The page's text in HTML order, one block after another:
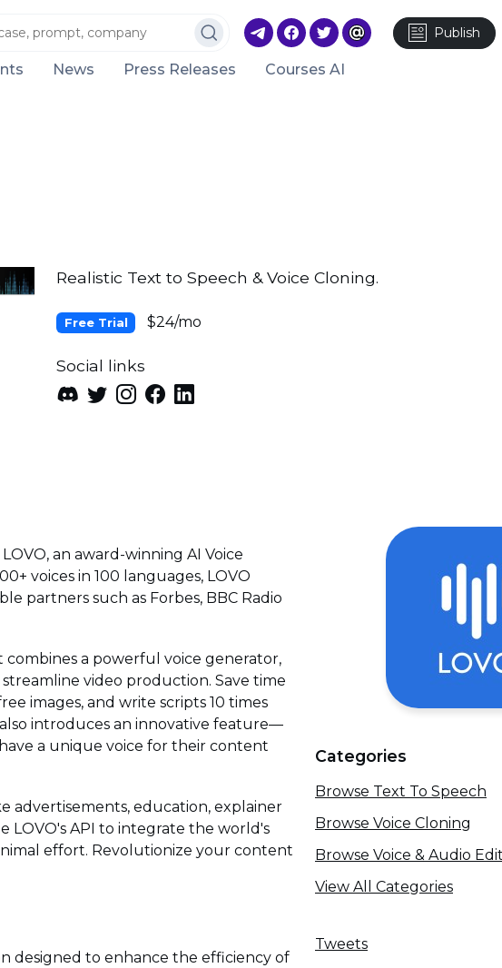
Publish
News Press Releases Courses AI
Realistic Text to Speech & Voice Cloning.
Free Trial $24/mo
Social links
an award-winning AI Voice
voices in 100 languages, LOVO
partners such as Forbes, BBC Radio
combines a powerful voice generator,
video production. Save time
images, and write scripts 10 times
introduces an innovative feature—
a unique voice for their content
advertisements, education, explainer
LOVO's API to integrate the world's
effort. Revolutionize your content
designed to enhance the efficiency of
Categories
Browse Text To Speech
Browse Voice Cloning
Browse Voice & Audio
View All Categories
Tweets